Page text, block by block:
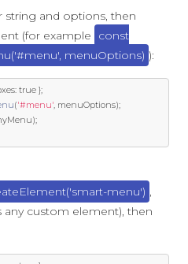
string and options, then
(for example
const
menuOptions) ):
: true };
('#menu', menuOptions);
);
menu') ,
any custom element), then